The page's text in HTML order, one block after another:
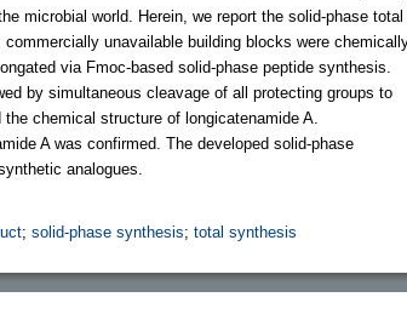
microbial world. Herein, we report the solid-phase total
unavailable building blocks were
via Fmoc-based solid-phase peptide synthesis.
by simultaneous cleavage of all protecting groups to
chemical structure of longicatenamide A.
A was confirmed. The developed solid-phase
analogues.
; solid-phase synthesis; total synthesis